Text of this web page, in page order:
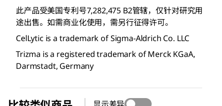
此产品受美国专利号7,282,475 B2管辖，仅针对研究用
途出售。如需商业化使用，需另行征得许可。
CelLytic is a trademark of Sigma-Aldrich Co. LLC
Trizma is a registered trademark of Merck KGaA,
Darmstadt, Germany